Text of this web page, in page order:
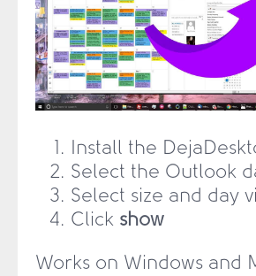
Install the
Select the Outlook
Select size and day
Click show
Works on Windows and